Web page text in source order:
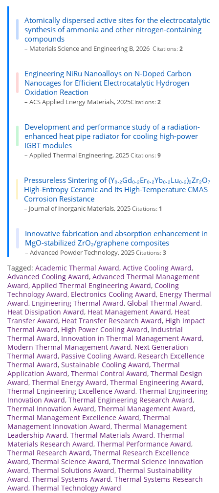
Atomically dispersed active sites for the electrocatalytic
synthesis of ammonia and other nitrogen-containing
compounds
– Materials Science and Engineering B, 2026 Citations:2
Engineering NiRu Nanoalloys on N-Doped Carbon
Nanocages for Efficient Electrocatalytic Hydrogen
Oxidation Reaction
– ACS Applied Energy Materials, 2025Citations:2
Development and performance study of a radiation-
enhanced heat pipe radiator for cooling high-power
IGBT modules
– Applied Thermal Engineering, 2025Citations:9
Pressureless Sintering of (Y₀.₂Gd₀.₂Er₀.₂Yb₀.₂Lu₀.₂)₂Zr₂O₇
High-Entropy Ceramic and Its High-Temperature CMAS
Corrosion Resistance
– Journal of Inorganic Materials, 2025Citations: 1
Innovative fabrication and absorption enhancement in
MgO-stabilized ZrO₂/graphene composites
– Advanced Powder Technology, 2025Citations:3
Tagged: Academic Thermal Award, Active Cooling Award,
Advanced Cooling Award, Advanced Thermal Management
Award, Applied Thermal Engineering Award, Cooling
Technology Award, Electronics Cooling Award, Energy Thermal
Award, Engineering Thermal Award, Global Thermal Award,
Heat Dissipation Award, Heat Management Award, Heat
Transfer Award, Heat Transfer Research Award, High Impact
Thermal Award, High Power Cooling Award, Industrial
Thermal Award, Innovation in Thermal Management Award,
Modern Thermal Management Award, Next Generation
Thermal Award, Passive Cooling Award, Research Excellence
Thermal Award, Sustainable Cooling Award, Thermal
Application Award, Thermal Control Award, Thermal Design
Award, Thermal Energy Award, Thermal Engineering Award,
Thermal Engineering Excellence Award, Thermal Engineering
Innovation Award, Thermal Engineering Research Award,
Thermal Innovation Award, Thermal Management Award,
Thermal Management Excellence Award, Thermal
Management Innovation Award, Thermal Management
Leadership Award, Thermal Materials Award, Thermal
Materials Research Award, Thermal Performance Award,
Thermal Research Award, Thermal Research Excellence
Award, Thermal Science Award, Thermal Science Innovation
Award, Thermal Solutions Award, Thermal Sustainability
Award, Thermal Systems Award, Thermal Systems Research
Award, Thermal Technology Award